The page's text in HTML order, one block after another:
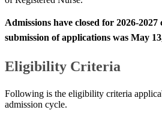
Admissions have closed for 2026-2027​​​
submission of applications was May
​Eligibility Criteria
Following is the eligibility criteria
admission cycle.